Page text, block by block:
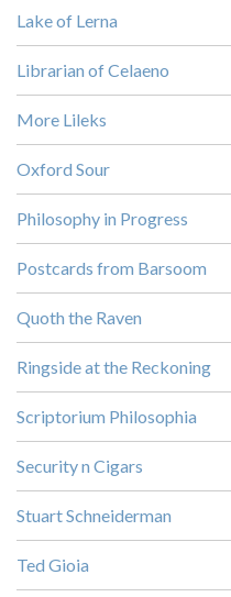
Lake of Lerna
Librarian of Celaeno
More Lileks
Oxford Sour
Philosophy in Progress
Postcards from Barsoom
Quoth the Raven
Ringside at the Reckoning
Scriptorium Philosophia
Security n Cigars
Stuart Schneiderman
Ted Gioia